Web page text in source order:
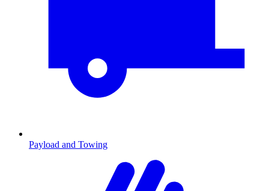
Payload and Towing